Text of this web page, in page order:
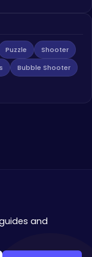
Puzzle
Shooter
Bubble Shooter
and